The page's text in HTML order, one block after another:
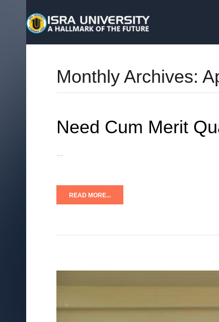
Monthly Archives:
Need Cum Merit
READ MORE...